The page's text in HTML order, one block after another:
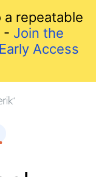
a repeatable
- Join the
Access